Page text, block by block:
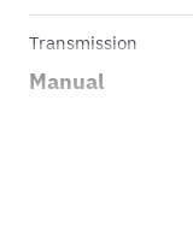
Transmission
Manual